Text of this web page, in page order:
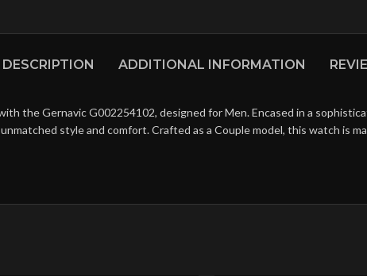
DESCRIPTION ADDITIONAL INFORMATION
the Gernavic G002254102, designed for Men. Encased in a
style and comfort. Crafted as a Couple model, this watch is